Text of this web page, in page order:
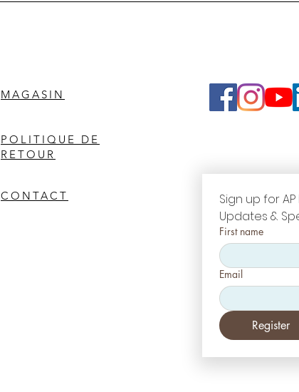
MAGASIN
POLITIQUE DE
RETOUR
CONTACT
Sign up for
Updates &
First name
Email
Register